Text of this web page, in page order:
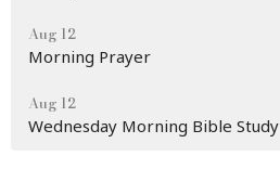
Aug 12
Morning Prayer
Aug 12
Wednesday Morning Bible Study